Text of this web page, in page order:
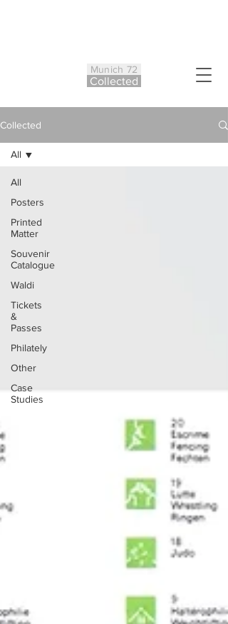
Munich 72
Collected
Collected
All
Posters
Printed
Matter
Souvenir
Catalogue
Waldi
Tickets
&
Passes
Philately
Other
Case
Studies
All